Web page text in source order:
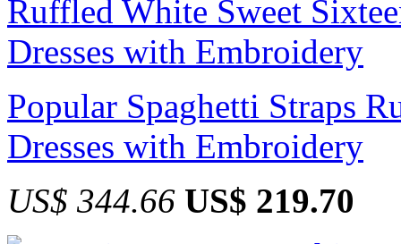
Popular Spaghetti Straps
Dresses with Embroidery
US$ 344.66 US$ 219.70